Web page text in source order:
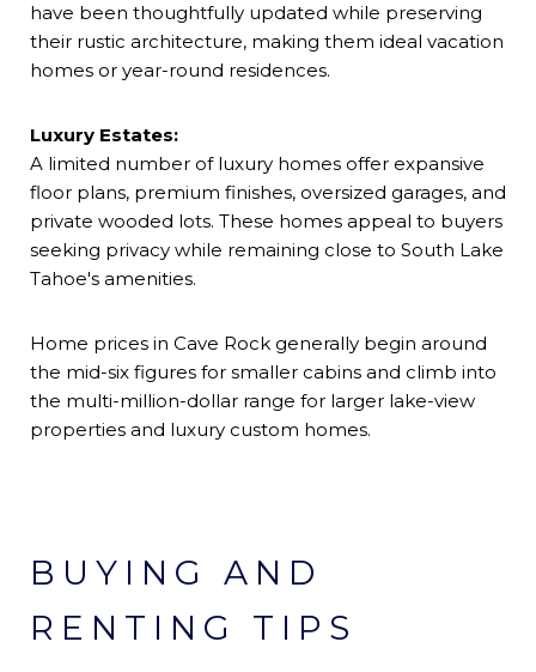
have been thoughtfully updated while preserving
their rustic architecture, making them ideal vacation
homes or year-round residences.
Luxury Estates:
A limited number of luxury homes offer expansive
floor plans, premium finishes, oversized garages, and
private wooded lots. These homes appeal to buyers
seeking privacy while remaining close to South Lake
Tahoe's amenities.
Home prices in Cave Rock generally begin around
the mid-six figures for smaller cabins and climb into
the multi-million-dollar range for larger lake-view
properties and luxury custom homes.
BUYING AND
RENTING TIPS